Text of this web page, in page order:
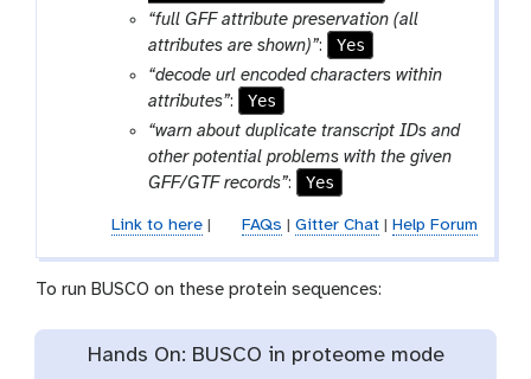
“full GFF attribute preservation (all
attributes are shown)”:
Yes
“decode url encoded characters within
attributes”:
Yes
“warn about duplicate transcript IDs and
other potential problems with the given
GFF/GTF records”: Yes
Link to here| FAQs Gitter Chat| Help Forum
To run BUSCO on these protein sequences:
Hands On: BUSCO in proteome mode